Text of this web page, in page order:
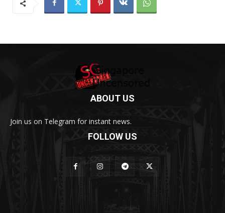
ABOUT US
Join us on Telegram for instant news.
FOLLOW US